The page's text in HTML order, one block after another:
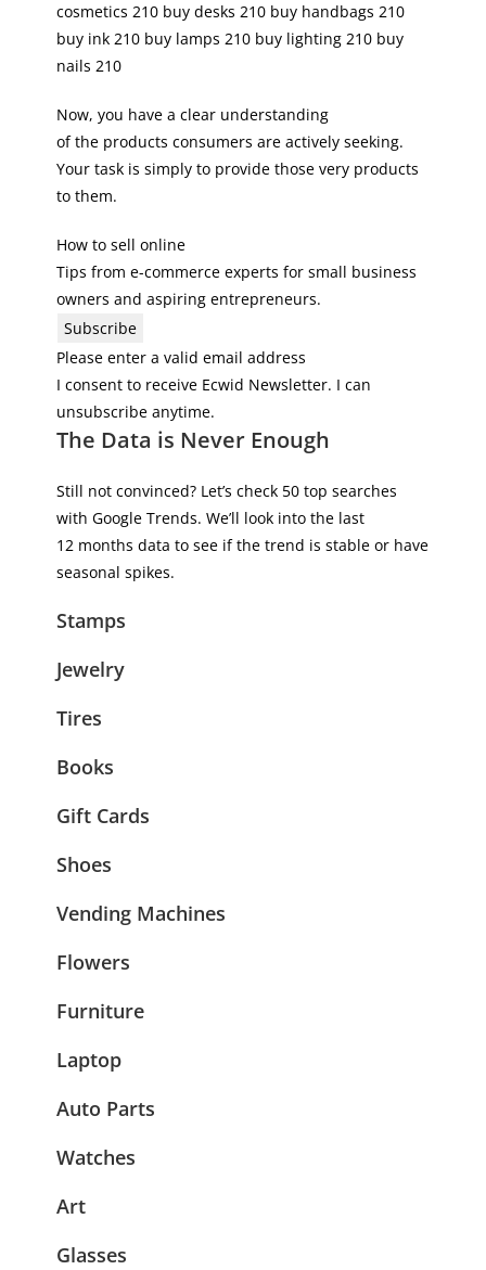
cosmetics 210 buy desks 210 buy handbags 210
buy ink 210 buy lamps 210 buy lighting 210 buy
nails 210
Now, you have a clear understanding
of the products consumers are actively seeking.
Your task is simply to provide those very products
to them.
How to sell online
Tips from e-commerce experts for small business
owners and aspiring entrepreneurs.
Subscribe
Please enter a valid email address
I consent to receive Ecwid Newsletter. I can
unsubscribe anytime.
The Data is Never Enough
Still not convinced? Let’s check 50 top searches
with Google Trends. We’ll look into the last
12 months data to see if the trend is stable or have
seasonal spikes.
Stamps
Jewelry
Tires
Books
Gift Cards
Shoes
Vending Machines
Flowers
Furniture
Laptop
Auto Parts
Watches
Art
Glasses